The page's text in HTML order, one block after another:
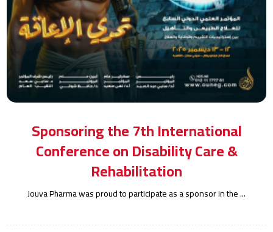
Sponsoring the 7th International
Conference on Disability Care &
Rehabilitation
Jouva Pharma was proud to participate as a sponsor in the ...